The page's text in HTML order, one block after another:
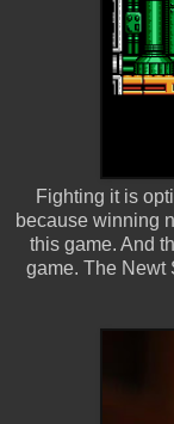
Fighting it is
because winning
this game. And
game. The Newt